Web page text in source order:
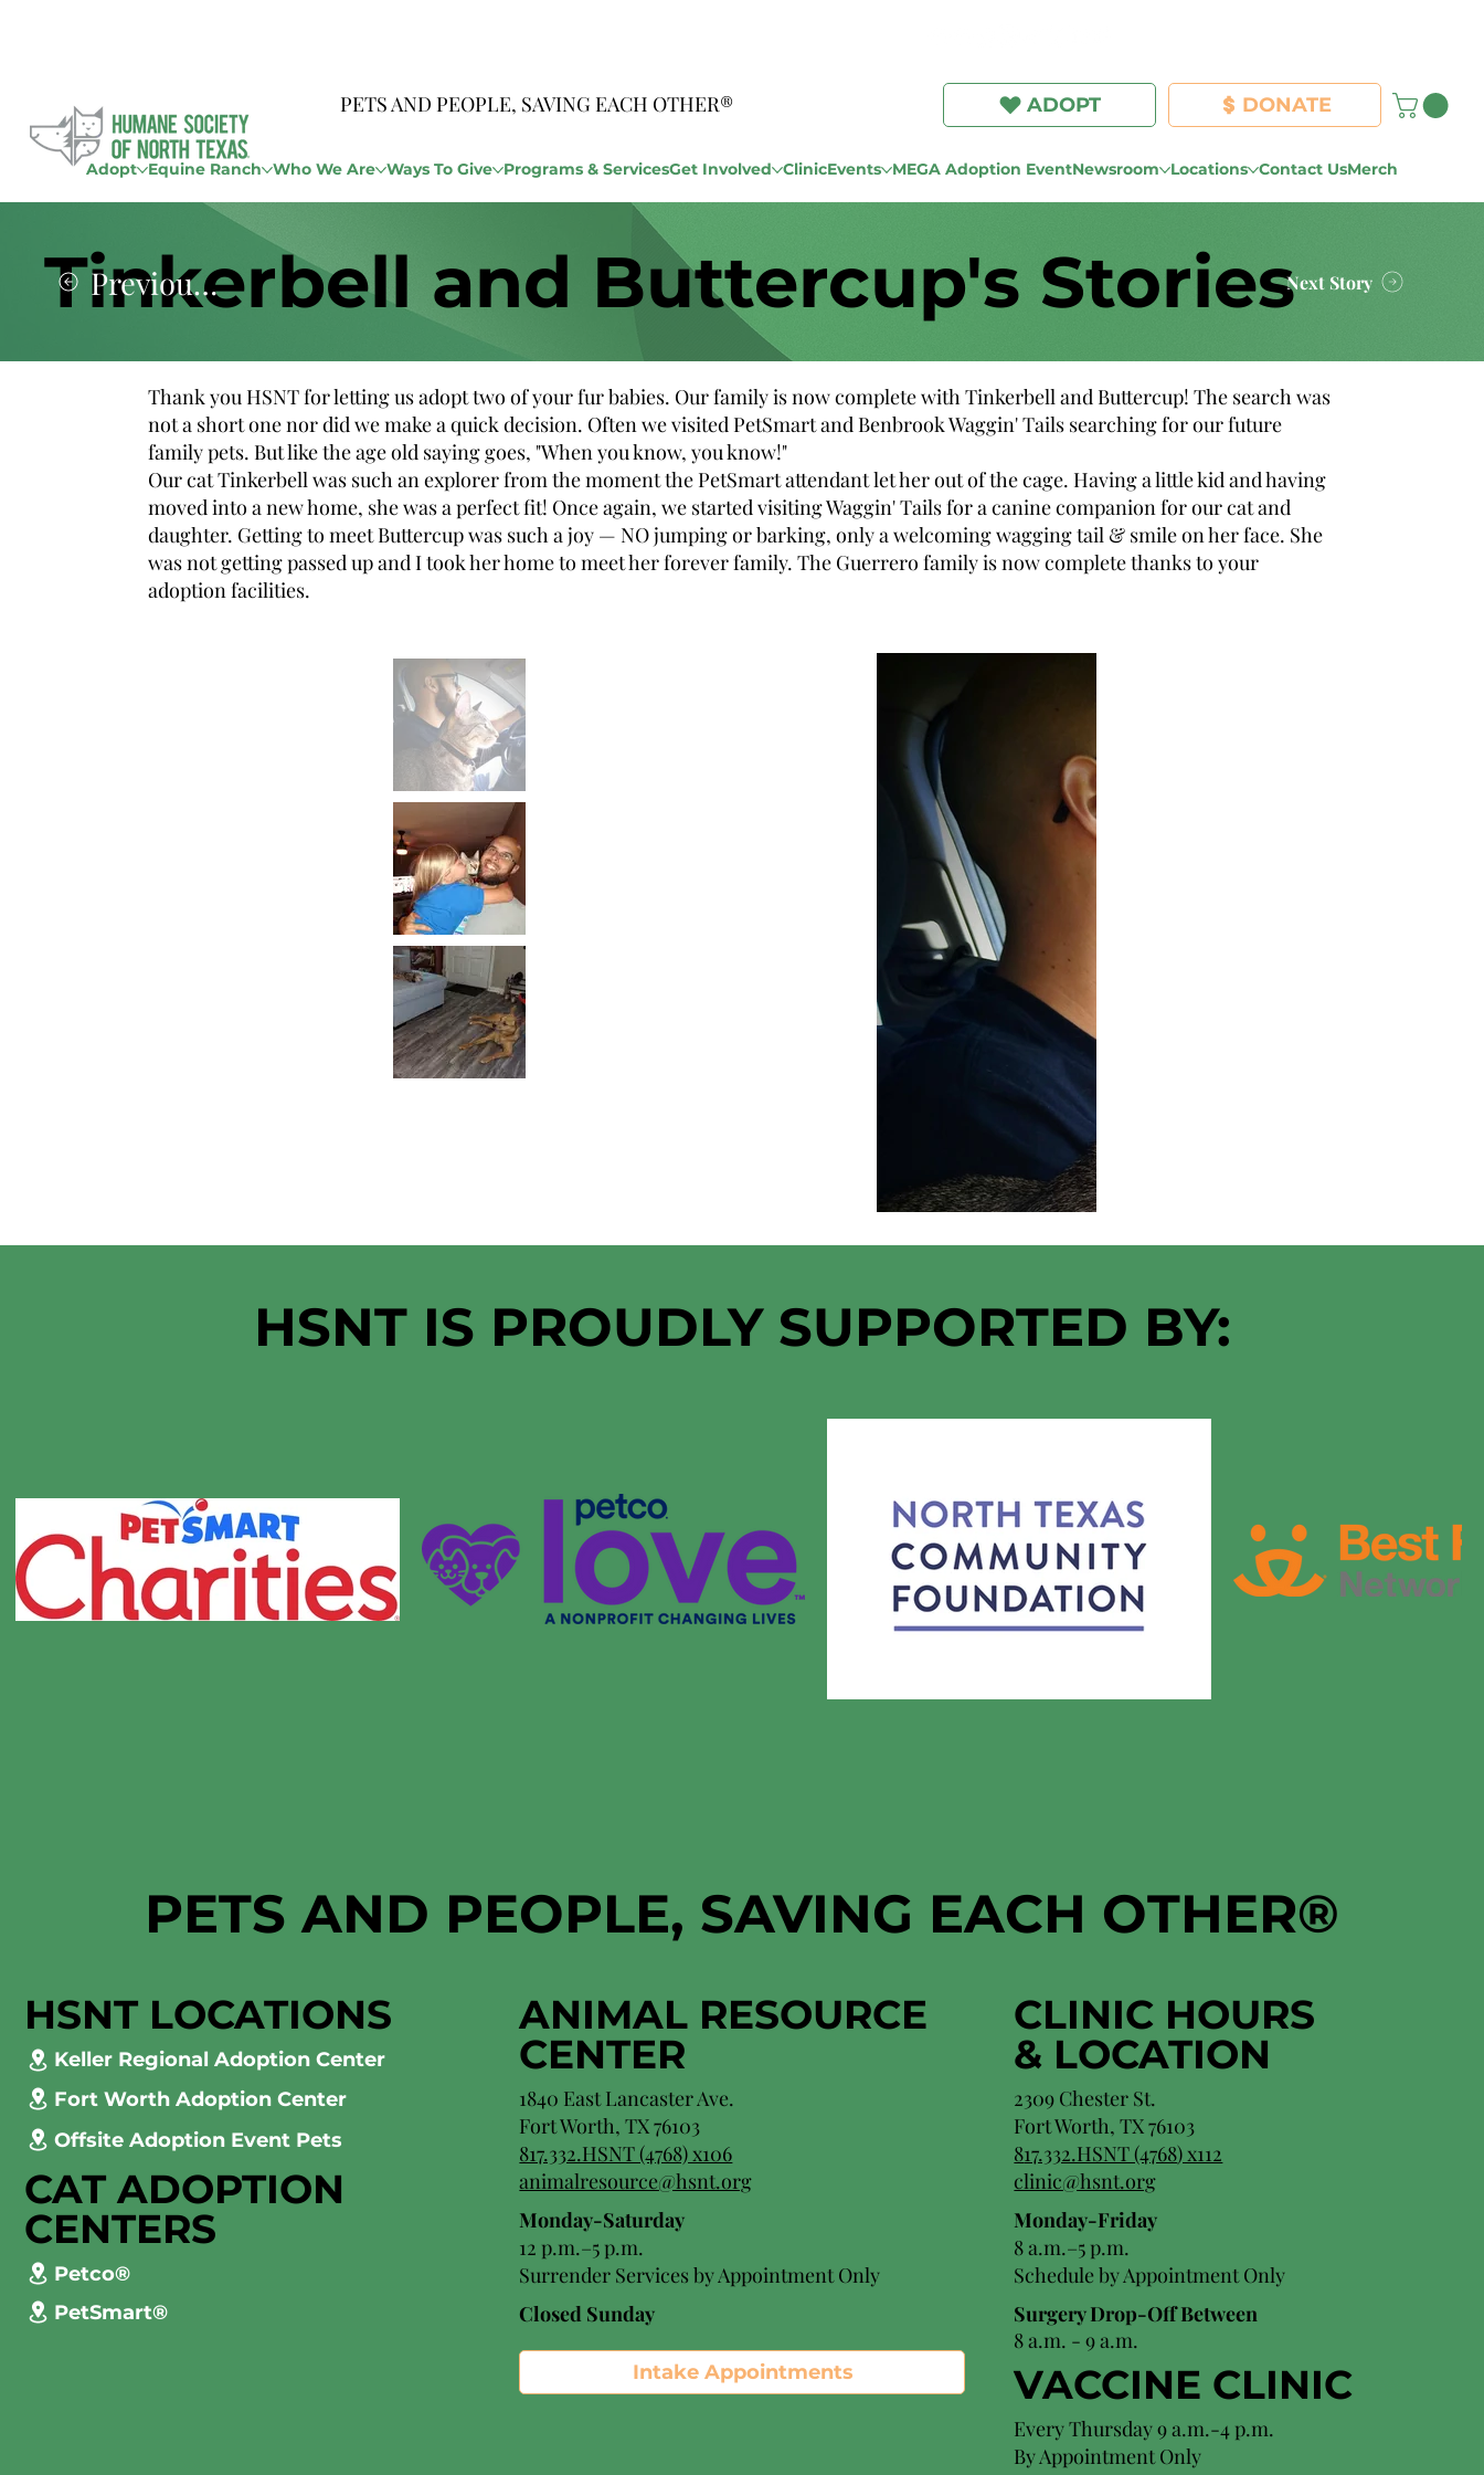
PETS AND PEOPLE, SAVING EACH OTHER® ADOPT DONATE
Adopt Equine Ranch Who We Are Ways To Give Programs & ServicesGet Involved ClinicEvents MEGA Adoption EventNewsroom Locations Contact UsMerch
Tinkerbell and Buttercup's StoriesNext Story
Previous Story
Thank you HSNT for letting us adopt two of your fur babies. Our family is now complete with Tinkerbell and Buttercup! The search was
not a short one nor did we make a quick decision. Often we visited PetSmart and Benbrook Waggin' Tails searching for our future
family pets. But like the age old saying goes, "When you know, you know!"
Our cat Tinkerbell was such an explorer from the moment the PetSmart attendant let her out of the cage. Having a little kid and having
moved into a new home, she was a perfect fit! Once again, we started visiting Waggin' Tails for a canine companion for our cat and
daughter. Getting to meet Buttercup was such a joy — NO jumping or barking, only a welcoming wagging tail & smile on her face. She
was not getting passed up and I took her home to meet her forever family. The Guerrero family is now complete thanks to your
adoption facilities.
HSNT IS PROUDLY SUPPORTED BY:
PETS AND PEOPLE, SAVING EACH OTHER®
HSNT LOCATIONS
Keller Regional Adoption Center
Fort Worth Adoption Center
Offsite Adoption Event Pets
CAT ADOPTION
CENTERS
Petco®
PetSmart®
ANIMAL RESOURCE
CENTER
1840 East Lancaster Ave.
Fort Worth, TX 76103
817.332.HSNT (4768) x106
animalresource@hsnt.org
Monday-Saturday
12 p.m.–5 p.m.
Surrender Services by Appointment Only​
Closed Sunday
Intake Appointments
CLINIC HOURS
& LOCATION
2309 Chester St.
Fort Worth, TX 76103
817.332.HSNT (4768) x112
clinic@hsnt.org
Monday-Friday
8 a.m.–5 p.m.
Schedule by Appointment Only
Surgery Drop-Off Between
8 a.m. - 9 a.m.
VACCINE CLINIC
Every Thursday 9 a.m.-4 p.m.
By Appointment Only